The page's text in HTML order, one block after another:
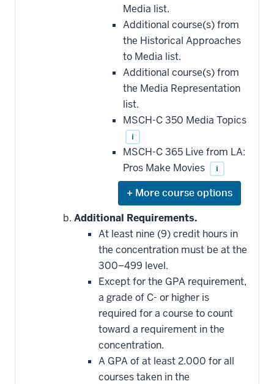
Media list.
Additional course(s) from
the Historical Approaches
to Media list.
Additional course(s) from
the Media Representation
list.
MSCH-C 350 Media Topics
i
MSCH-C 365 Live from LA:
Pros Make Movies
i
Expand
or
hide
additional
courses
that
may
be
applied
toward
this
requirement
Additional Requirements.
At least nine (9) credit hours in
the concentration must be at the
300–499 level.
Except for the GPA requirement,
a grade of C- or higher is
required for a course to count
toward a requirement in the
concentration.
A GPA of at least 2.000 for all
courses taken in the